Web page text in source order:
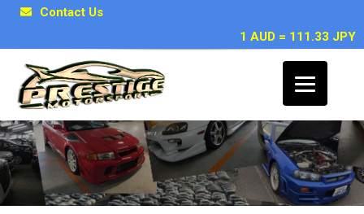
Contact Us
1 AUD = 111.33 JPY
1986 Toyota Sprinter BLACK LTD